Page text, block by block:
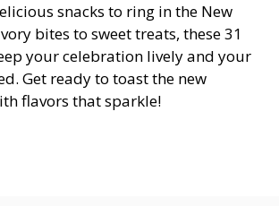
snacks to ring in the New
bites to sweet treats, these 31
your celebration lively and your
Get ready to toast the new
flavors that sparkle!